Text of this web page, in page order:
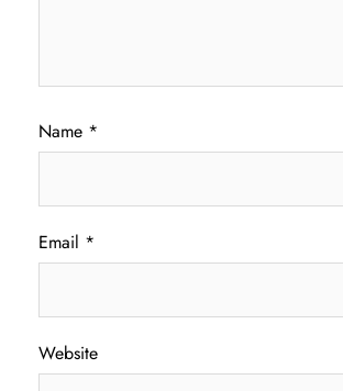
Name *
Email *
Website